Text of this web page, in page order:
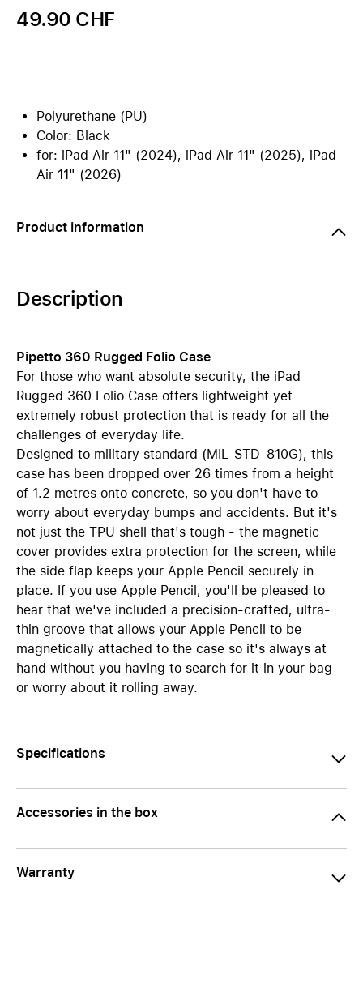
49.90 CHF
Polyurethane (PU)
Color: Black
for: iPad Air 11" (2024), iPad Air 11" (2025), iPad
Air 11" (2026)
Product information
Description
Pipetto 360 Rugged Folio Case
For those who want absolute security, the iPad
Rugged 360 Folio Case offers lightweight yet
extremely robust protection that is ready for all the
challenges of everyday life.
Designed to military standard (MIL-STD-810G), this
case has been dropped over 26 times from a height
of 1.2 metres onto concrete, so you don't have to
worry about everyday bumps and accidents. But it's
not just the TPU shell that's tough - the magnetic
cover provides extra protection for the screen, while
the side flap keeps your Apple Pencil securely in
place. If you use Apple Pencil, you'll be pleased to
hear that we've included a precision-crafted, ultra-
thin groove that allows your Apple Pencil to be
magnetically attached to the case so it's always at
hand without you having to search for it in your bag
or worry about it rolling away.
Specifications
Accessories in the box
Warranty